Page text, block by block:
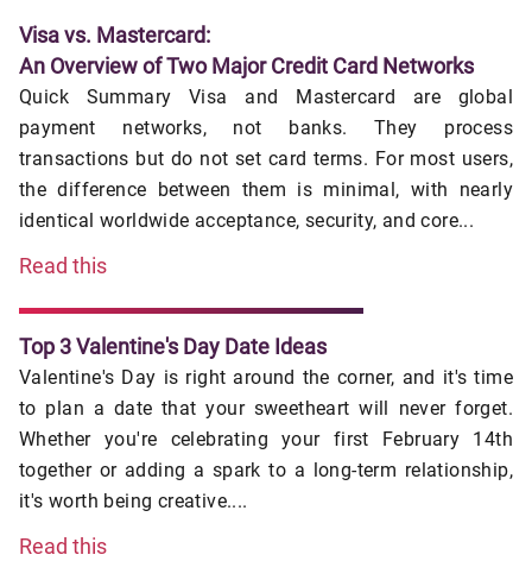
Visa vs. Mastercard:
An Overview of Two Major Credit Card Networks
Quick Summary Visa and Mastercard are global
payment networks, not banks. They process
transactions but do not set card terms. For most users,
the difference between them is minimal, with nearly
identical worldwide acceptance, security, and core...
Read this
Top 3 Valentine's Day Date Ideas
Valentine's Day is right around the corner, and it's time
to plan a date that your sweetheart will never forget.
Whether you're celebrating your first February 14th
together or adding a spark to a long-term relationship,
it's worth being creative....
Read this